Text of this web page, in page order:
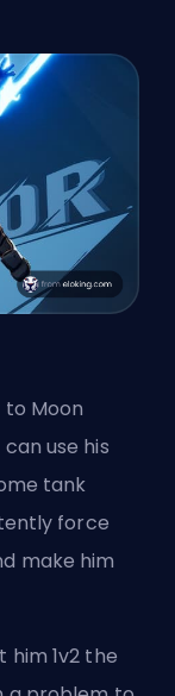
Moon
use his
tank
force
make him
him 1v2 the